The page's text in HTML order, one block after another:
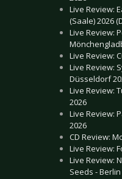
Live Review:
(Saale) 2026
Live Review:
Live Review:
Live Review:
Düsseldorf
Live Review:
2026
Live Review:
2026
CD Review:
Live Review:
Live Review:
Seeds - Berlin